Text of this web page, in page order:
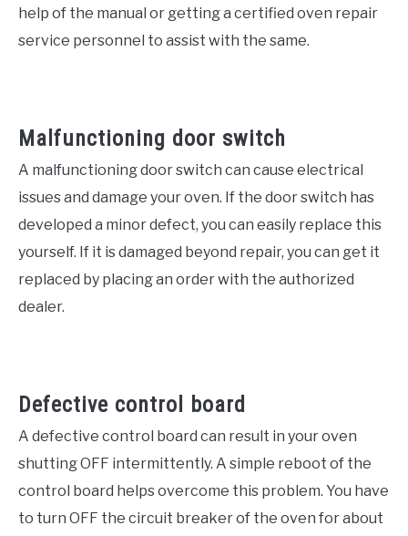
help of the manual or getting a certified oven repair
service personnel to assist with the same.
Malfunctioning door switch
A malfunctioning door switch can cause electrical
issues and damage your oven. If the door switch has
developed a minor defect, you can easily replace this
yourself. If it is damaged beyond repair, you can get it
replaced by placing an order with the authorized
dealer.
Defective control board
A defective control board can result in your oven
shutting OFF intermittently. A simple reboot of the
control board helps overcome this problem. You have
to turn OFF the circuit breaker of the oven for about